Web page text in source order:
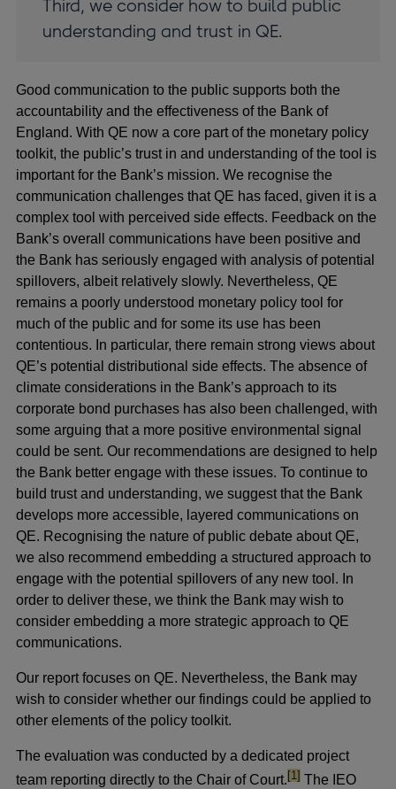
Third, we consider how to build public
understanding and trust in QE.
Good communication to the public supports both the
accountability and the effectiveness of the Bank of
England. With QE now a core part of the monetary policy
toolkit, the public’s trust in and understanding of the tool is
important for the Bank’s mission. We recognise the
communication challenges that QE has faced, given it is a
complex tool with perceived side effects. Feedback on the
Bank’s overall communications have been positive and
the Bank has seriously engaged with analysis of potential
spillovers, albeit relatively slowly. Nevertheless, QE
remains a poorly understood monetary policy tool for
much of the public and for some its use has been
contentious. In particular, there remain strong views about
QE’s potential distributional side effects. The absence of
climate considerations in the Bank’s approach to its
corporate bond purchases has also been challenged, with
some arguing that a more positive environmental signal
could be sent. Our recommendations are designed to help
the Bank better engage with these issues. To continue to
build trust and understanding, we suggest that the Bank
develops more accessible, layered communications on
QE. Recognising the nature of public debate about QE,
we also recommend embedding a structured approach to
engage with the potential spillovers of any new tool. In
order to deliver these, we think the Bank may wish to
consider embedding a more strategic approach to QE
communications.
Our report focuses on QE. Nevertheless, the Bank may
wish to consider whether our findings could be applied to
other elements of the policy toolkit.
The evaluation was conducted by a dedicated project
team reporting directly to the Chair of Court.footnote
[1] The IEO